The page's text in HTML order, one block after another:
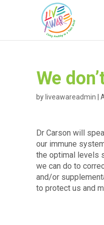
We
by liveawareadmin
Dr Carson will
our immune
the optimal levels
we can do to
and/or
to protect us and